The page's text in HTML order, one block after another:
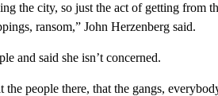
the city, so just the act of getting from
ransom,” John Herzenberg said.
and said she isn’t concerned.
people there, that the gangs,